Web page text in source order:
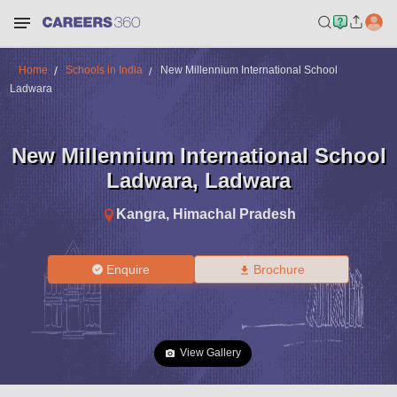
Home Schools in India
New Millennium International School
Ladwara
New Millennium International School
Ladwara, Ladwara
Kangra, Himachal Pradesh
Enquire Brochure
View Gallery